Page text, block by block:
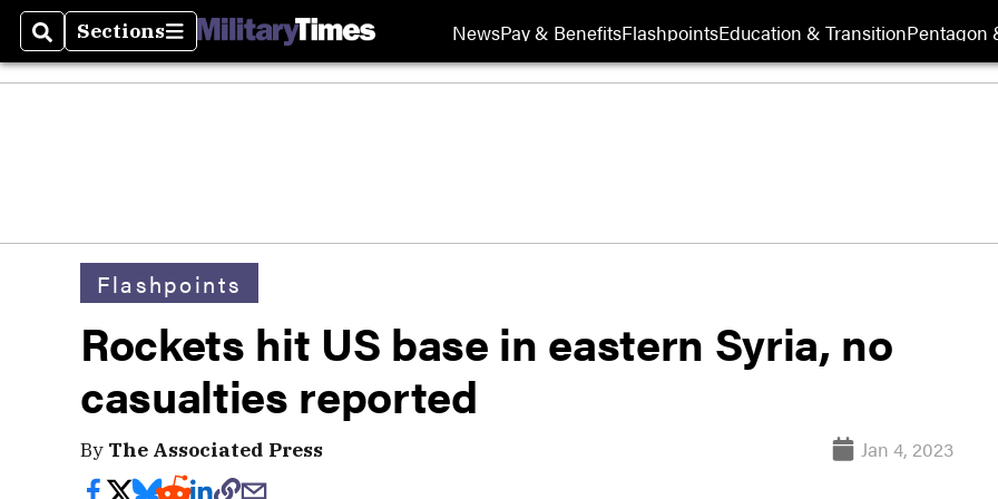
SearchSections
Sections NewsPay & BenefitsFlashpointsEducation & TransitionPentagon
Flashpoints
Rockets hit US base in eastern Syria, no
casualties reported
By The Associated Press Jan 4, 2023